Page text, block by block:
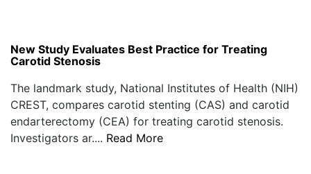
New Study Evaluates Best Practice for Treating
Carotid Stenosis
The landmark study, National Institutes of Health (NIH)
CREST, compares carotid stenting (CAS) and carotid
endarterectomy (CEA) for treating carotid stenosis.
Investigators ar.... Read More